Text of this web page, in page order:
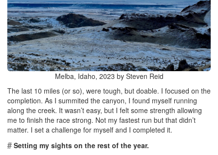
Melba, Idaho, 2023 by Steven Reid
The last 10 miles (or so), were tough, but doable. I focused on the
completion. As I summited the canyon, I found myself running
along the creek. It wasn’t easy, but I felt some strength allowing
me to finish the race strong. Not my fastest run but that didn’t
matter. I set a challenge for myself and I completed it.
#Setting my sights on the rest of the year.